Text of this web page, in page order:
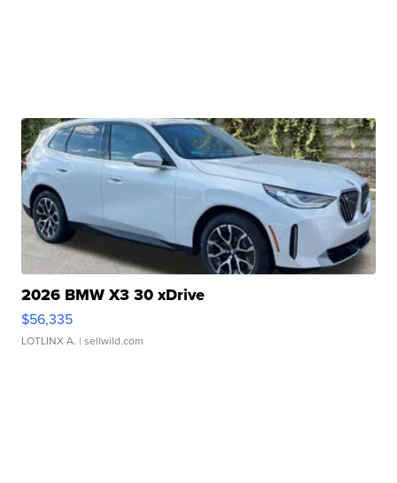
2026 BMW X3 30 xDrive
$56,335
LOTLINX A. | sellwild.com